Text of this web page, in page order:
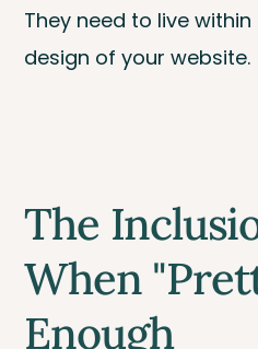
They need to live
design of your website.
The
When
Enough